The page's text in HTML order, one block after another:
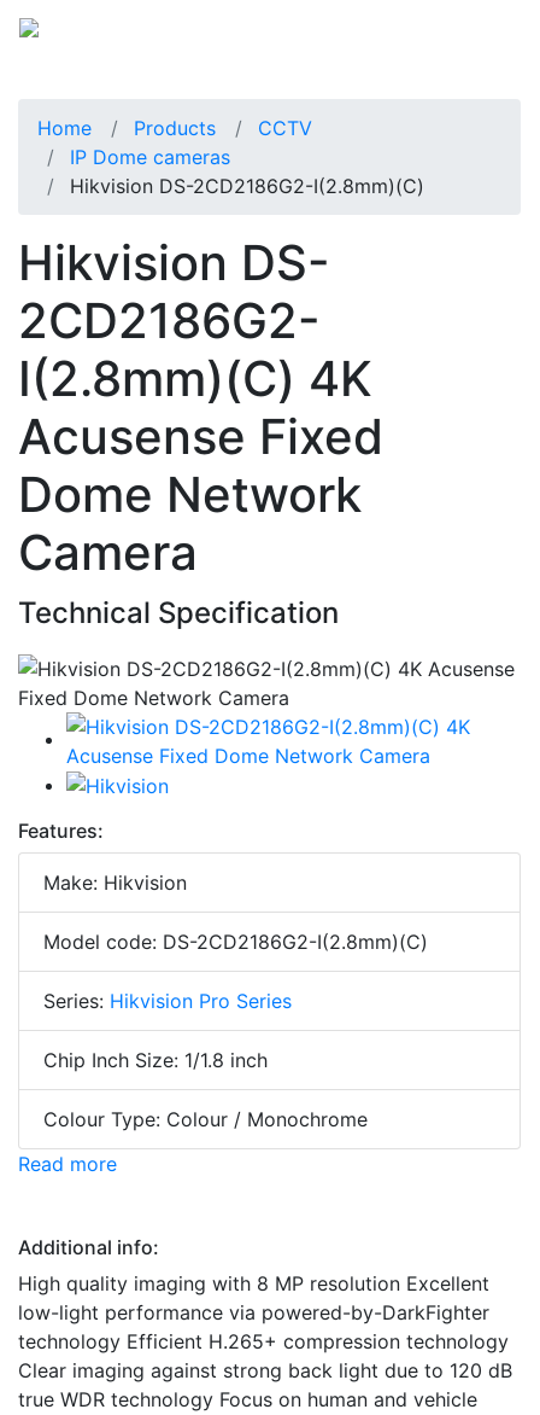
Home Products
CCTV
IP Dome cameras
Hikvision DS-2CD2186G2-I(2.8mm)(C)
Hikvision DS-
2CD2186G2-
I(2.8mm)(C) 4K
Acusense Fixed
Dome Network
Camera
Technical Specification
Features:
Make: Hikvision
Model code: DS-2CD2186G2-I(2.8mm)(C)
Series: Hikvision Pro Series
Chip Inch Size: 1/1.8 inch
Colour Type: Colour / Monochrome
Read more
Additional info:
High quality imaging with 8 MP resolution Excellent
low-light performance via powered-by-DarkFighter
technology Efficient H.265+ compression technology
Clear imaging against strong back light due to 120 dB
true WDR technology Focus on human and vehicle